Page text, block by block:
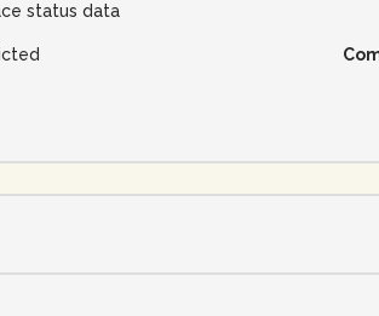
status data